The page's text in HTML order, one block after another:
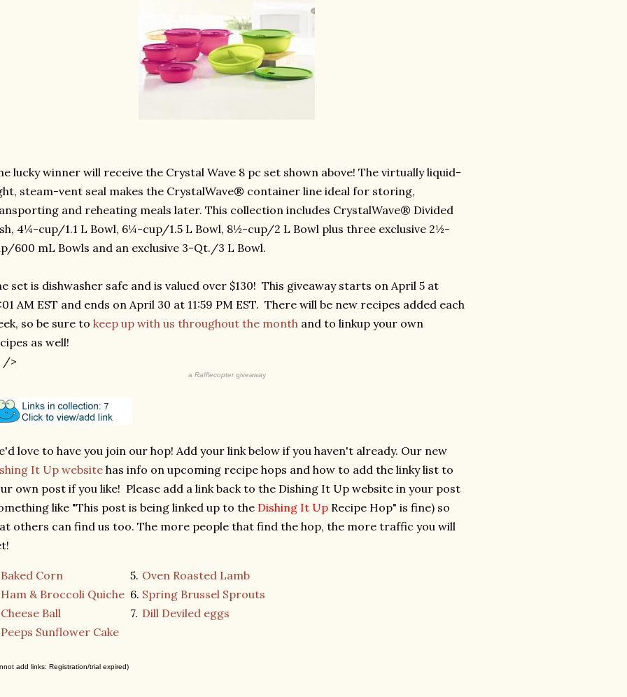
lucky winner will receive the Crystal Wave 8 pc set shown above! The virtually liquid-
steam-vent seal makes the CrystalWave® container line ideal for storing,
and reheating meals later. This collection includes CrystalWave® Divided
4¼-cup/1.1 L Bowl, 6¼-cup/1.5 L Bowl, 8½-cup/2 L Bowl plus three exclusive 2½-
600 mL Bowls and an exclusive 3-Qt./3 L Bowl.
set is dishwasher safe and is valued over $130! This giveaway starts on April 5 at
AM EST and ends on April 30 at 11:59 PM EST. There will be new recipes added each
so be sure to keep up with us throughout the month and to linkup your own
as well!
/>
a Rafflecoptergiveaway
love to have you join our hop! Add your link below if you haven't already. Our new
It Up website has info on upcoming recipe hops and how to add the linky list to
own post if you like! Please add a link back to the Dishing It Up website in your post
like "This post is being linked up to the Dishing It Up Recipe Hop" is fine) so
others can find us too. The more people that find the hop, the more traffic you will
Baked Corn 5. Oven Roasted Lamb
Ham & Broccoli Quiche 6. Spring Brussel Sprouts
Cheese Ball
7. Dill Deviled eggs
Peeps Sunflower Cake
add links: Registration/trial expired)